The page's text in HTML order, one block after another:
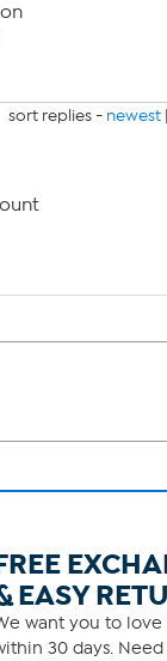
sort replies - newest |
want you to love
30 days.